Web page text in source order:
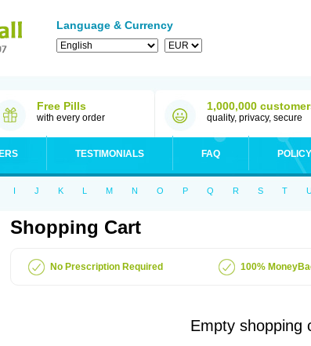
Language & Currency
Free Pills
with every order
1,000,000
quality, privacy, secure
TESTIMONIALS FAQ POLICY
I J K L M N O P Q R S T U
Shopping Cart
No Prescription Required 100%
Empty shopping